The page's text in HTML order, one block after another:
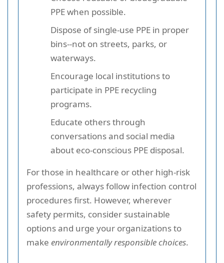
PPE when possible.
Dispose of single-use PPE in proper
bins--not on streets, parks, or
waterways.
Encourage local institutions to
participate in PPE recycling
programs.
Educate others through
conversations and social media
about eco-conscious PPE disposal.
For those in healthcare or other high-risk
professions, always follow infection control
procedures first. However, wherever
safety permits, consider sustainable
options and urge your organizations to
make environmentally responsible choices.